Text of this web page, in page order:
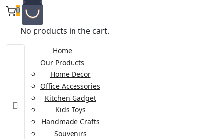
0
No products in the cart.
Home
Our Products
Home Decor
Office Accessories
Kitchen Gadget
Kids Toys
Handmade Crafts
Souvenirs